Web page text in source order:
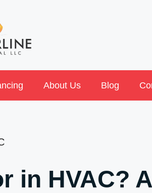
About Us Blog
in HVAC?